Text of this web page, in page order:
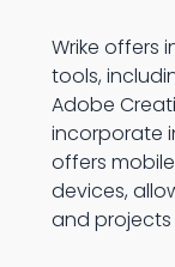
Wrike offers
tools,
Adobe
incorporate
offers
devices,
and